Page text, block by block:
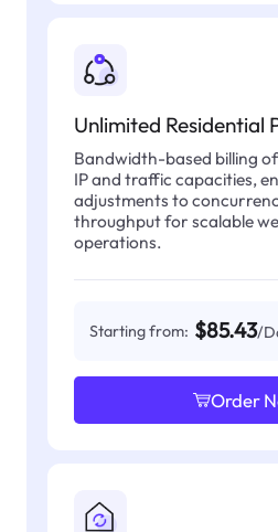
Unlimited Residential
Bandwidth-based billing
IP and traffic capacities,
adjustments to
throughput for scalable
operations.
Starting from: $85.43/
Order